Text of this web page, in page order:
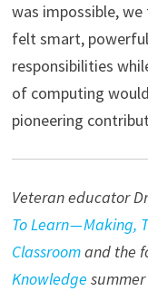
was impossible,
felt smart, powerful
responsibilities
of computing
pioneering
Veteran educator
To Learn — Making,
Classroomand the
Knowledge